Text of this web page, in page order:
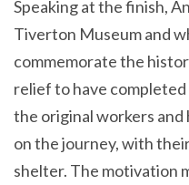
Speaking at the finish,
Tiverton Museum and
commemorate the
relief to have
the original workers
on the journey, with
shelter. The motivation